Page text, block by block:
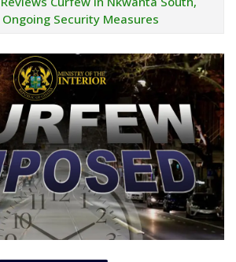
Security Measures